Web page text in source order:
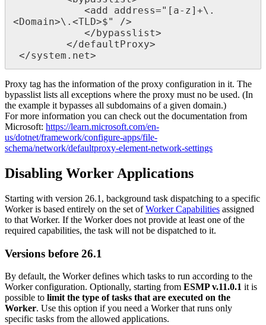
<add address=" [ a- z] +\ .
<Domain>\ . <TLD>$" />
</bypasslist>
</defaultProxy>
</system . net>
Proxy tag has the information of the proxy configuration in it. The
bypasslist lists all exceptions where the proxy must no be used. (In
the example it bypasses all subdomains of a given domain.)
For more information you can check out the documentation from
Microsoft: https://learn.microsoft.com/en-
us/dotnet/framework/configure-apps/file-
schema/network/defaultproxy-element-network-settings
Disabling Worker Applications
Starting with version 26.1 , background task dispatching to a specific
Worker is based entirely on the set of Worker Capabilities assigned
to that Worker. If the Worker does not provide at least one of the
required capabilities, the task will not be dispatched to it.
Versions before 26.1
By default, the Worker defines which tasks to run according to the
Worker configuration. Optionally, starting from ESMP v.11.0.1 it is
possible to limit the type of tasks that are executed on the
Worker. Use this option if you need a Worker that runs only
specific tasks from the allowed applications.